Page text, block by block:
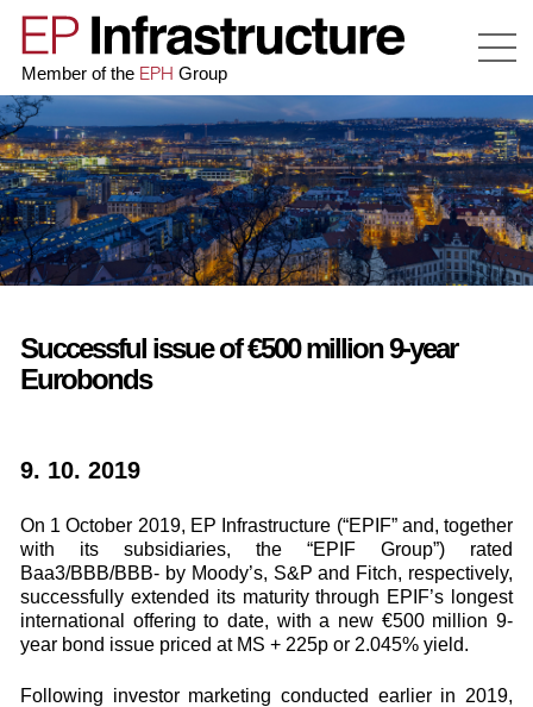
Member of the EPH Group
Successful issue of €500 million 9-year
Eurobonds
9. 10. 2019
On 1 October 2019, EP Infrastructure (“EPIF” and, together
with its subsidiaries, the “EPIF Group”) rated
Baa3/BBB/BBB- by Moody’s, S&P and Fitch, respectively,
successfully extended its maturity through EPIF’s longest
international offering to date, with a new €500 million 9-
year bond issue priced at MS + 225p or 2.045% yield.
Following investor marketing conducted earlier in 2019,